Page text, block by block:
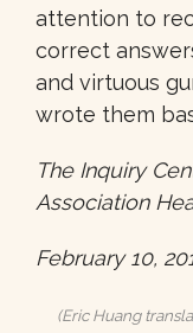
attention to
correct
and virtuous
wrote them
The Inquiry
Association
February 10,
(Eric Huang